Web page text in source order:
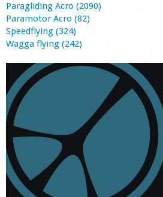
Paragliding Acro (2090)
Paramotor Acro (82)
Speedflying (324)
Wagga flying (242)